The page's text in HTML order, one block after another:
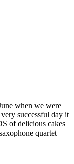
when we were
successful day it
of delicious cakes
quartet